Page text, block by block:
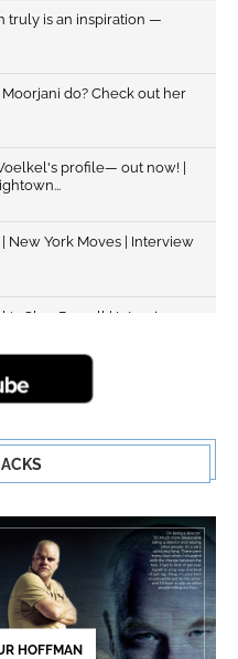
truly is an inspiration —
do? Check out her
profile— out now! |
New York Moves | Interview
Glen Powell | Interview
HOFFMAN